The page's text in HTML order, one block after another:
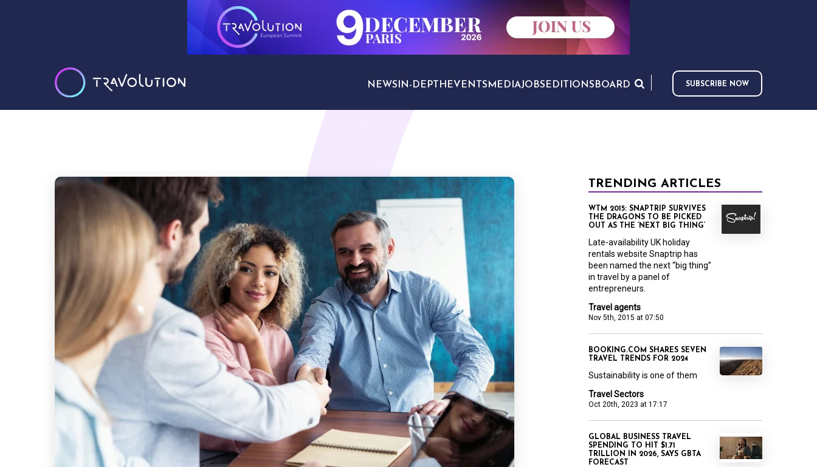
NEWS IN-DEPTH EVENTS MEDIAJOBS EDITIONS BOARD SUBSCRIBE NOW
TRENDING ARTICLES
Travel agents
Nov 5th, 2015 at 07:50
WTM 2015: SNAPTRIP SURVIVES
THE DRAGONS TO BE PICKED
OUT AS THE ‘NEXT BIG THING’
Late-availability UK holiday
rentals website Snaptrip has
been named the next “big thing”
in travel by a panel of
entrepreneurs.
Travel Sectors
Oct 20th, 2023 at 17:17
BOOKING.COM SHARES SEVEN
TRAVEL TRENDS FOR 2024
Sustainability is one of them
GLOBAL BUSINESS TRAVEL
SPENDING TO HIT $1.71
TRILLION IN 2026, SAYS GBTA
FORECAST